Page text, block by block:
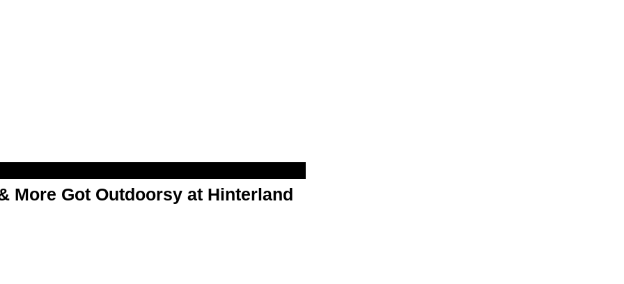
More Got Outdoorsy at Hinterland